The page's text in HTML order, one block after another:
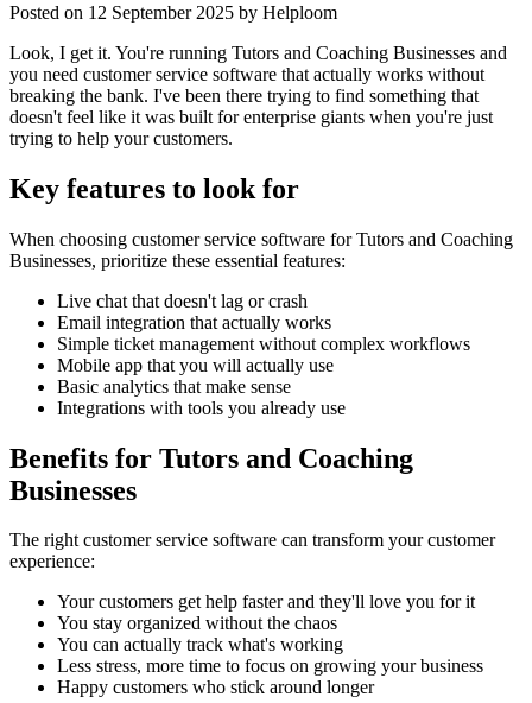
Posted on 12 September 2025 by Helploom
Look, I get it. You're running Tutors and Coaching Businesses and
you need customer service software that actually works without
breaking the bank. I've been there trying to find something that
doesn't feel like it was built for enterprise giants when you're just
trying to help your customers.
Key features to look for
When choosing customer service software forTutors and Coaching
Businesses, prioritize these essential features:
Live chat that doesn't lag or crash
Email integration that actually works
Simple ticket management without complex workflows
Mobile app that you will actually use
Basic analytics that make sense
Integrations with tools you already use
Benefits for Tutors and Coaching
Businesses
The rightcustomer service software can transform your customer
experience:
Your customers get help faster and they'll love you for it
You stay organized without the chaos
You can actually track what's working
Less stress, more time to focus on growing your business
Happy customers who stick around longer